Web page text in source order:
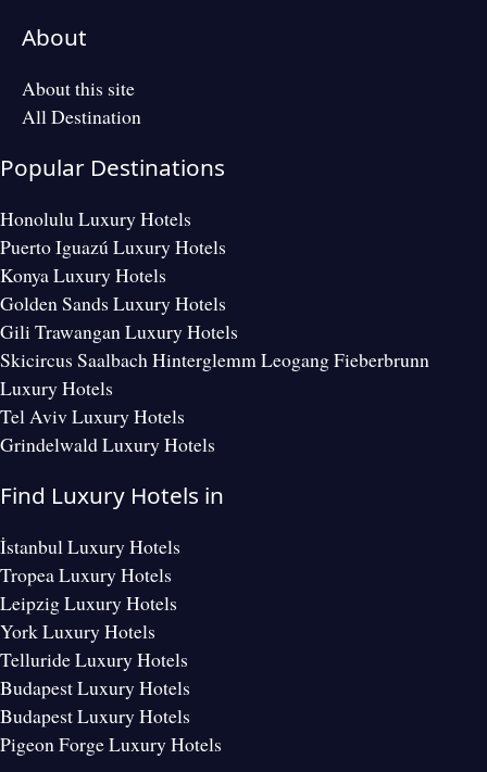
About
About this site
All Destination
Popular Destinations
Honolulu Luxury Hotels
Puerto Iguazú Luxury Hotels
Konya Luxury Hotels
Golden Sands Luxury Hotels
Gili Trawangan Luxury Hotels
Skicircus Saalbach Hinterglemm Leogang Fieberbrunn
Luxury Hotels
Tel Aviv Luxury Hotels
Grindelwald Luxury Hotels
Find Luxury Hotels in
İstanbul Luxury Hotels
Tropea Luxury Hotels
Leipzig Luxury Hotels
York Luxury Hotels
Telluride Luxury Hotels
Budapest Luxury Hotels
Budapest Luxury Hotels
Pigeon Forge Luxury Hotels